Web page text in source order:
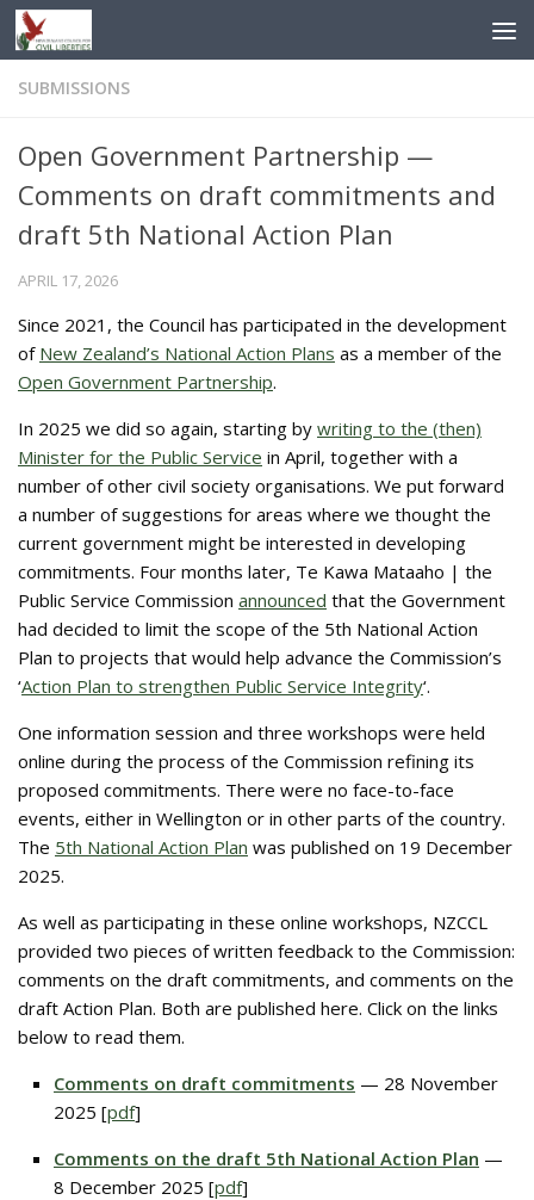
Skip to content
SUBMISSIONS
Open Government Partnership —
Comments on draft commitments and
draft 5th National Action Plan
APRIL 17, 2026
Since 2021, the Council has participated in the development
of New Zealand’s National Action Plans as a member of the
Open Government Partnership.
In 2025 we did so again, starting by writing to the (then)
Minister for the Public Service in April, together with a
number of other civil society organisations. We put forward
a number of suggestions for areas where we thought the
current government might be interested in developing
commitments. Four months later, Te Kawa Mataaho | the
Public Service Commission announced that the Government
had decided to limit the scope of the 5th National Action
Plan to projects that would help advance the Commission’s
‘Action Plan to strengthen Public Service Integrity‘.
One information session and three workshops were held
online during the process of the Commission refining its
proposed commitments. There were no face-to-face
events, either in Wellington or in other parts of the country.
The 5th National Action Plan was published on 19 December
2025.
As well as participating in these online workshops, NZCCL
provided two pieces of written feedback to the Commission:
comments on the draft commitments, and comments on the
draft Action Plan. Both are published here. Click on the links
below to read them.
Comments on draft commitments — 28 November
2025 [pdf]
Comments on the draft 5th National Action Plan —
8 December 2025 [pdf]